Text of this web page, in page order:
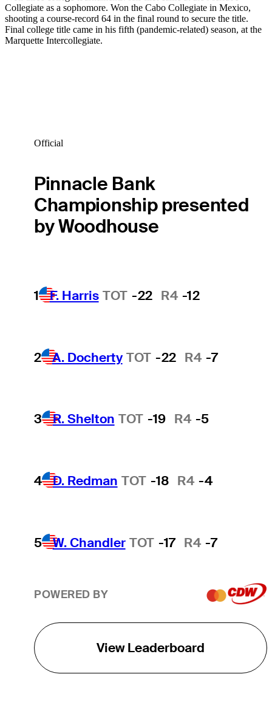
Collegiate as a sophomore. Won the Cabo Collegiate in Mexico,
shooting a course-record 64 in the final round to secure the title.
Final college title came in his fifth (pandemic-related) season, at the
Marquette Intercollegiate.
Official
Pinnacle Bank
Championship presented
by Woodhouse
1 F. Harris TOT -22 R4 -12
2 A. Docherty TOT -22 R4 -7
3 R. Shelton TOT -19 R4 -5
4 D. Redman TOT -18 R4 -4
5 W. Chandler TOT -17 R4 -7
POWERED BY
View Leaderboard